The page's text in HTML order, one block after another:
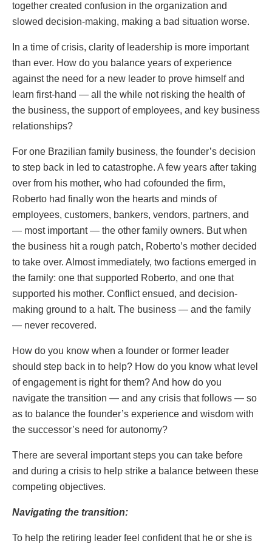
together created confusion in the organization and
slowed decision-making, making a bad situation worse.
In a time of crisis, clarity of leadership is more important
than ever. How do you balance years of experience
against the need for a new leader to prove himself and
learn first-hand — all the while not risking the health of
the business, the support of employees, and key business
relationships?
For one Brazilian family business, the founder’s decision
to step back in led to catastrophe. A few years after taking
over from his mother, who had cofounded the firm,
Roberto had finally won the hearts and minds of
employees, customers, bankers, vendors, partners, and
— most important — the other family owners. But when
the business hit a rough patch, Roberto’s mother decided
to take over. Almost immediately, two factions emerged in
the family: one that supported Roberto, and one that
supported his mother. Conflict ensued, and decision-
making ground to a halt. The business — and the family
— never recovered.
How do you know when a founder or former leader
should step back in to help? How do you know what level
of engagement is right for them? And how do you
navigate the transition — and any crisis that follows — so
as to balance the founder’s experience and wisdom with
the successor’s need for autonomy?
There are several important steps you can take before
and during a crisis to help strike a balance between these
competing objectives.
Navigating the transition:
To help the retiring leader feel confident that he or she is